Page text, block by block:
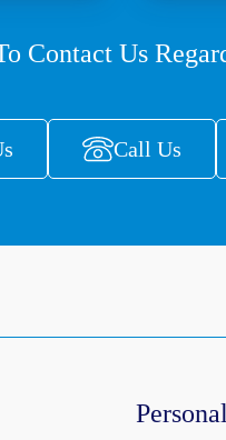
Contact Us
Call Us